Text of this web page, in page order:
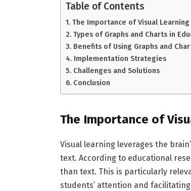
Table of Contents
The Importance of Visual Learning
Types of Graphs and Charts in
Benefits of Using Graphs and
Implementation Strategies
Challenges and Solutions
Conclusion
The Importance of
Visual learning leverages the
text. According to educational
than text. This is particularly
students’ attention and